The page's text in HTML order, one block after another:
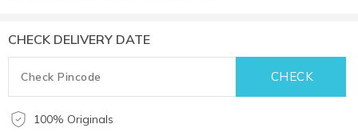
CHECK DELIVERY DATE
100% Originals